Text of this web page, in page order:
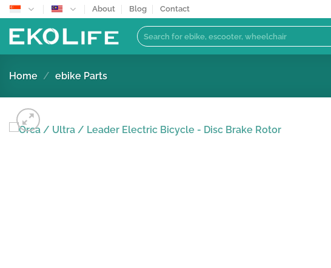
Skip
to
content
About Blog Contact
Search
for:
Home / ebike Parts